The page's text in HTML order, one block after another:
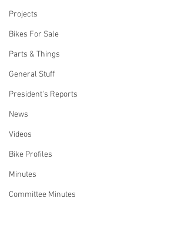
Projects
Bikes For Sale
Parts & Things
General Stuff
President's Reports
News
Videos
Bike Profiles
Minutes
Committee Minutes